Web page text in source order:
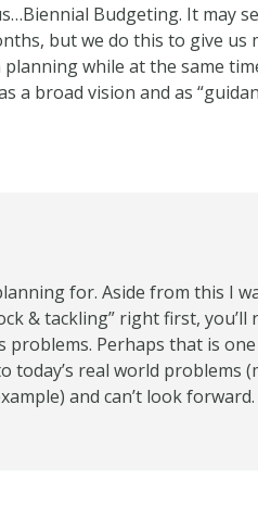
Budgeting. It may
but we do this to give
while at the same
a broad vision and as
for. Aside from this I
& tackling” right first,
problems. Perhaps that is
today’s real world problems
and can’t look forward.